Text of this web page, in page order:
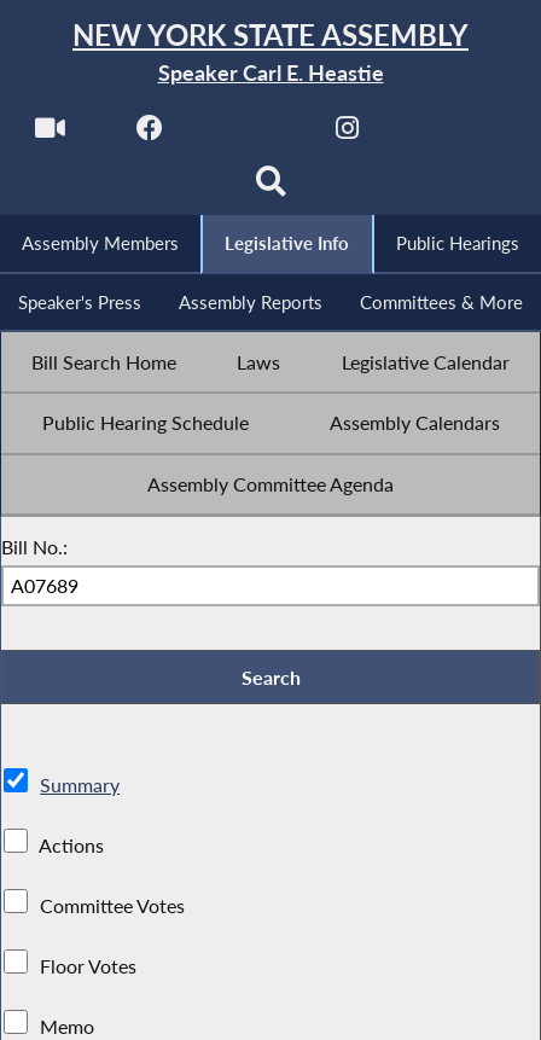
NEW YORK STATE ASSEMBLY
Speaker Carl E. Heastie
Assembly Members Legislative Info Public Hearings
Speaker's Press Assembly Reports Committees & More
Bill Search Home Laws Legislative Calendar
Public Hearing Schedule Assembly Calendars
Assembly Committee Agenda
Bill No.:
Summary
Actions
Committee Votes
Floor Votes
Memo